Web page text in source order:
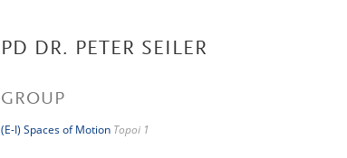
PD DR. PETER SEILER
GROUP
(E-I) Spaces of Motion Topoi 1